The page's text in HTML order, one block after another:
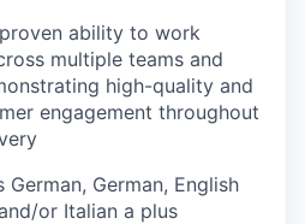
ability to work
multiple teams and
high-quality and
engagement throughout
German, German, English
or Italian a plus